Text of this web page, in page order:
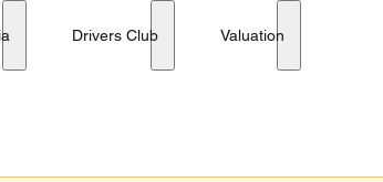
Drivers Club Valuation